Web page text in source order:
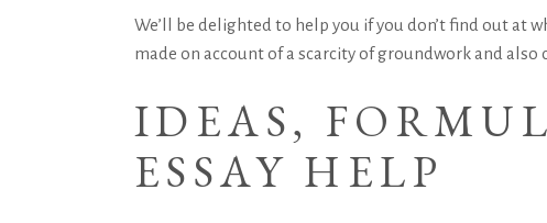
We’ll be delighted to help you if you don’t find out at
made on account of a scarcity of groundwork and also
IDEAS,
ESSAY HELP